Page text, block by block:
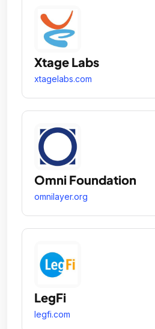
Xtage Labs
xtagelabs.com
Omni Foundation
omnilayer.org
LegFi
legfi.com